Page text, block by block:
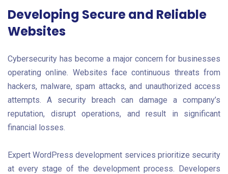
Developing Secure and Reliable
Websites
Cybersecurity has become a major concern for businesses
operating online. Websites face continuous threats from
hackers, malware, spam attacks, and unauthorized access
attempts. A security breach can damage a company’s
reputation, disrupt operations, and result in significant
financial losses.
Expert WordPress development services prioritize security
at every stage of the development process. Developers